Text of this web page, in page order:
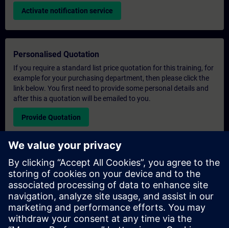
Activate notification service
Personalised Quotation
If you require a standard list price quotation for this training, for
example for your purchasing department, then please click the
link below. You first need to provide some personal details and
after this a quotation will be emailed to you.
Provide Quotation
Exclusive Training Enquiry
Please complete the enquiry form below if you require a
quotation for an exclusive training course either on-site, virtually
or at our SITRAIN training centre. This type of request would be
suitable for larger groups ( 6 and above). After providing your
contact details and your training requirements, you will receive a
quotation from us.